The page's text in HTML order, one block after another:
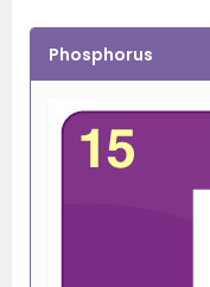
Phosphorus